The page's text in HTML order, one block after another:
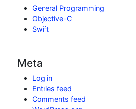
General Programming
Objective-C
Swift
Meta
Log in
Entries feed
Comments feed